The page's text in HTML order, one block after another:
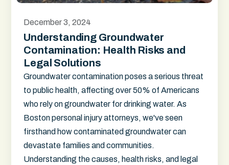
December 3, 2024
Understanding Groundwater
Contamination: Health Risks and
Legal Solutions
Groundwater contamination poses a serious threat
to public health, affecting over 50% of Americans
who rely on groundwater for drinking water. As
Boston personal injury attorneys, we've seen
firsthand how contaminated groundwater can
devastate families and communities.
Understanding the causes, health risks, and legal